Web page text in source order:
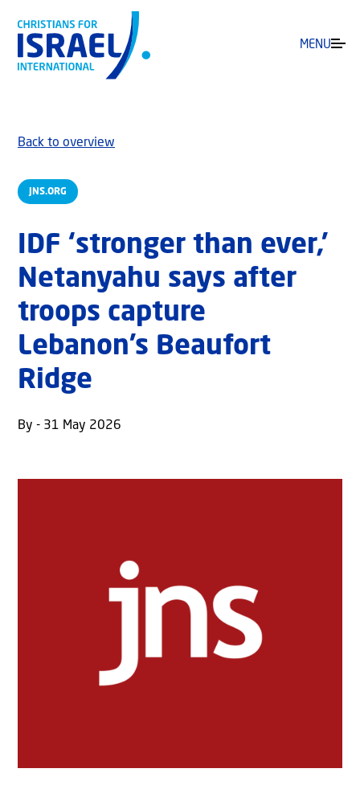
MENU
JNS.ORG
Back to overview
IDF ‘stronger than ever,’
Netanyahu says after
troops capture
Lebanon’s Beaufort
Ridge
By - 31 May 2026